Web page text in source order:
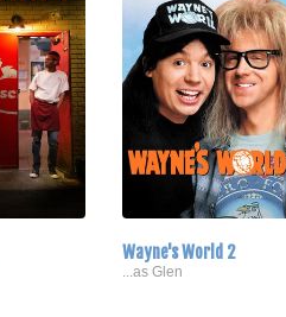
Wayne's World 2
...as Glen